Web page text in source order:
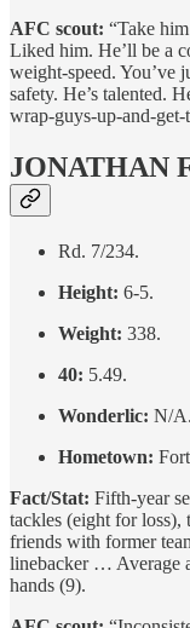
AFC scout: “Take
Liked him. He’ll be a
weight-speed. You’ve
safety. He’s talented.
wrap-guys-up-and-get-
JONATHAN
Rd. 7/234.
Height: 6-5.
Weight: 338.
40: 5.49.
Wonderlic: N/A.
Hometown:
Fact/Stat: Fifth-year
tackles (eight for
friends with former
linebacker … Average
hands (9).